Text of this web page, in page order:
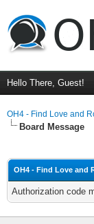
Hello There, Guest!
OH4 - Find Love and
Board Message
OH4 - Find Love and
Authorization code